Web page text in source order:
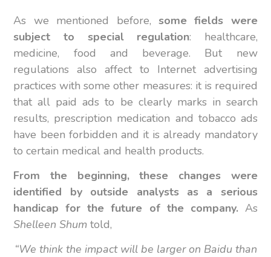
As we mentioned before, some fields were
subject to special regulation: healthcare,
medicine, food and beverage. But new
regulations also affect to Internet advertising
practices with some other measures: it is required
that all paid ads to be clearly marks in search
results, prescription medication and tobacco ads
have been forbidden and it is already mandatory
to certain medical and health products.
From the beginning, these changes were
identified by outside analysts as a serious
handicap for the future of the company.As
Shelleen Shum told,
“We think the impact will be larger on Baidu than